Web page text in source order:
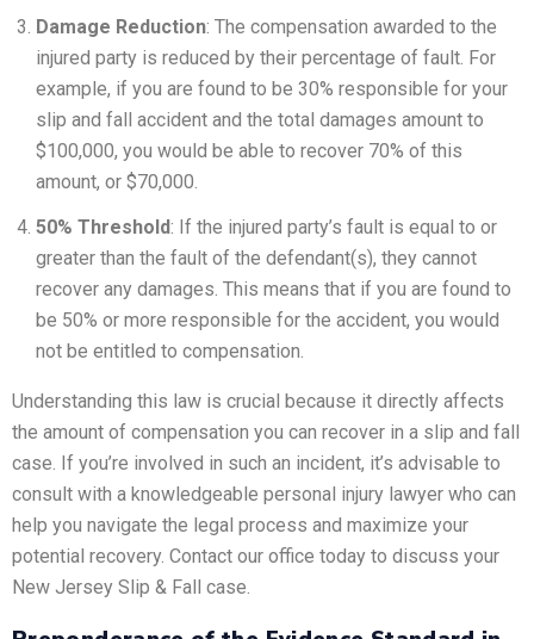
Damage Reduction: The compensation awarded to the
injured party is reduced by their percentage of fault. For
example, if you are found to be 30% responsible for your
slip and fall accident and the total damages amount to
$100,000, you would be able to recover 70% of this
amount, or $70,000.
50% Threshold: If the injured party’s fault is equal to or
greater than the fault of the defendant(s), they cannot
recover any damages. This means that if you are found to
be 50% or more responsible for the accident, you would
not be entitled to compensation.
Understanding this law is crucial because it directly affects
the amount of compensation you can recover in a slip and fall
case. If you’re involved in such an incident, it’s advisable to
consult with a knowledgeable personal injury lawyer who can
help you navigate the legal process and maximize your
potential recovery. Contact our office today to discuss your
New Jersey Slip & Fall case.